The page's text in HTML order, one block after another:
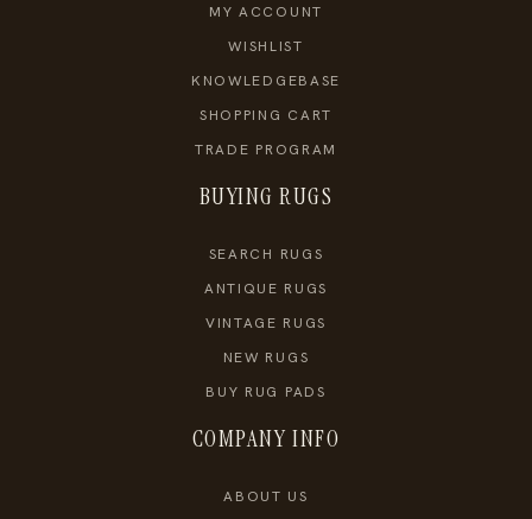
MY ACCOUNT
WISHLIST
KNOWLEDGEBASE
SHOPPING CART
TRADE PROGRAM
BUYING RUGS
SEARCH RUGS
ANTIQUE RUGS
VINTAGE RUGS
NEW RUGS
BUY RUG PADS
COMPANY INFO
ABOUT US